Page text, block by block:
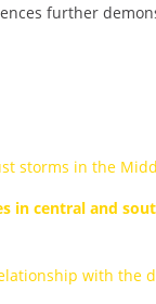
further
storms in the
central and
with the